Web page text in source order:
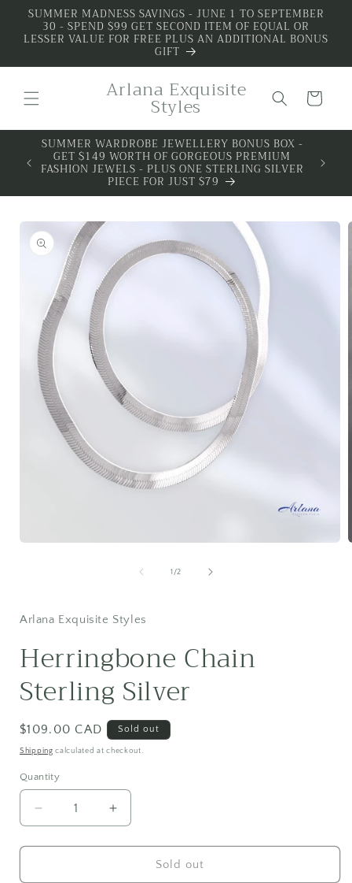
Skip to
content
SUMMER MADNESS SAVINGS - JUNE 1 TO SEPTEMBER
30 - SPEND $99 GET SECOND ITEM OF EQUAL OR
LESSER VALUE FOR FREE PLUS AN ADDITIONAL BONUS
GIFT
Arlana Exquisite
Styles Cart
SUMMER WARDROBE JEWELLERY BONUS BOX -
GET $149 WORTH OF GORGEOUS PREMIUM
FASHION JEWELS - PLUS ONE STERLING SILVER
PIECE FOR JUST $79
Skip to
product
information
1 /of
2
Arlana Exquisite Styles
Herringbone Chain
Sterling Silver
Regular
price
$109.00 CAD Sold out
Shipping calculated at checkout.
Quantity
Quantity
Decrease
quantity
for
Increase
quantity
for
Herringbone
Sold out